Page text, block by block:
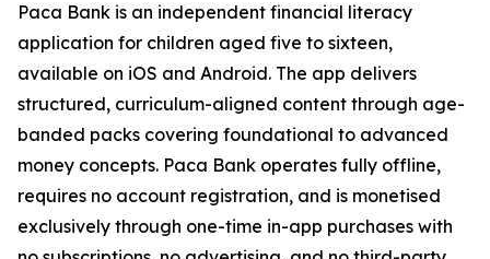
Paca Bank is an independent financial literacy
application for children aged five to sixteen,
available on iOS and Android. The app delivers
structured, curriculum-aligned content through age-
banded packs covering foundational to advanced
money concepts. Paca Bank operates fully offline,
requires no account registration, and is monetised
exclusively through one-time in-app purchases with